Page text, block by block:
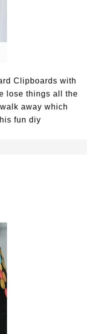
Clipboards with
lose things all the
away which
fun diy